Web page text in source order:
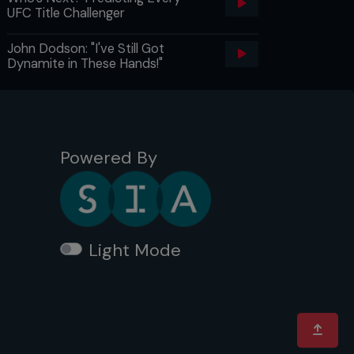
UFC Title Challenger
John Dodson: "I've Still Got
Dynamite in These Hands!"
Powered By
Light Mode